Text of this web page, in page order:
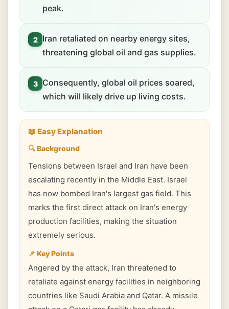
peak.
2
Iran retaliated on nearby energy sites,
threatening global oil and gas supplies.
3
Consequently, global oil prices soared,
which will likely drive up living costs.
📖 Easy Explanation
🔍 Background
Tensions between Israel and Iran have been
escalating recently in the Middle East. Israel
has now bombed Iran's largest gas field. This
marks the first direct attack on Iran's energy
production facilities, making the situation
extremely serious.
📌 Key Points
Angered by the attack, Iran threatened to
retaliate against energy facilities in neighboring
countries like Saudi Arabia and Qatar. A missile